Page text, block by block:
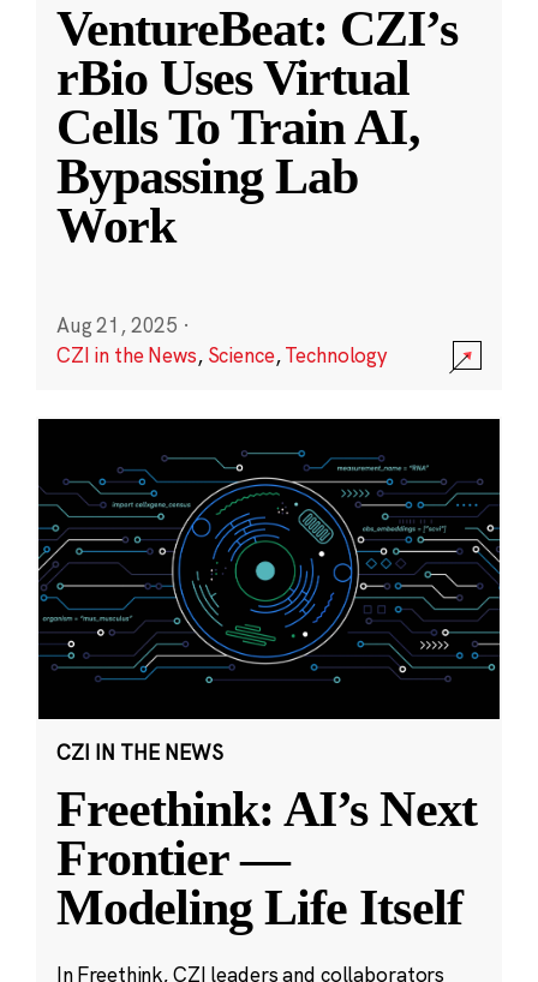
VentureBeat: CZI’s
rBio Uses Virtual
Cells To Train AI,
Bypassing Lab
Work
Aug 21, 2025 ·
CZI in the News, Science,Technology
CZI IN THE NEWS
Freethink: AI’s Next
Frontier —
Modeling Life Itself
In Freethink, CZI leaders and collaborators